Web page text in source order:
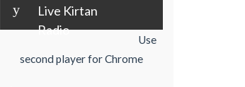
y
Live Kirtan
Radio
Use
second player for Chrome